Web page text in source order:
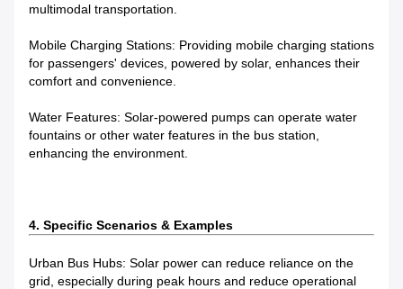
multimodal transportation.
Mobile Charging Stations: Providing mobile charging stations
for passengers' devices, powered by solar, enhances their
comfort and convenience.
Water Features: Solar-powered pumps can operate water
fountains or other water features in the bus station,
enhancing the environment.
4. Specific Scenarios & Examples
Urban Bus Hubs: Solar power can reduce reliance on the
grid, especially during peak hours and reduce operational